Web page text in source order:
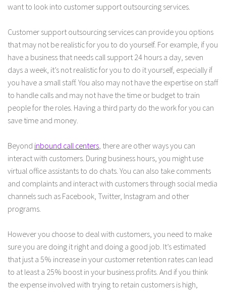
want to look into customer support outsourcing services.
Customer support outsourcing services can provide you options
that may not be realistic for you to do yourself. For example, if you
have a business that needs call support 24 hours a day, seven
days a week, it’s not realistic for you to do it yourself, especially if
you have a small staff. You also may not have the expertise on staff
to handle calls and may not have the time or budget to train
people for the roles. Having a third party do the work for you can
save time and money.
Beyond inbound call centers, there are other ways you can
interact with customers. During business hours, you might use
virtual office assistants to do chats. You can also take comments
and complaints and interact with customers through social media
channels such as Facebook, Twitter, Instagram and other
programs.
However you choose to deal with customers, you need to make
sure you are doing it right and doing a good job. It’s estimated
that just a 5% increase in your customer retention rates can lead
to at least a 25% boost in your business profits. And if you think
the expense involved with trying to retain customers is high,